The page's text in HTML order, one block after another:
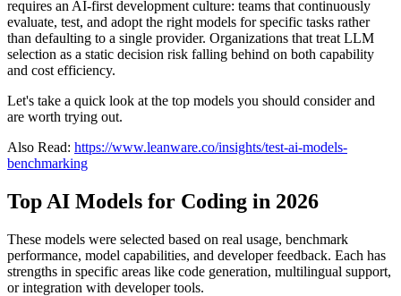
requires an AI-first development culture: teams that continuously
evaluate, test, and adopt the right models for specific tasks rather
than defaulting to a single provider. Organizations that treat LLM
selection as a static decision risk falling behind on both capability
and cost efficiency.
Let's take a quick look at the top models you should consider and
are worth trying out.
Also Read: https://www.leanware.co/insights/test-ai-models-
benchmarking
Top AI Models for Coding in 2026
These models were selected based on real usage, benchmark
performance, model capabilities, and developer feedback. Each has
strengths in specific areas like code generation, multilingual support,
or integration with developer tools.